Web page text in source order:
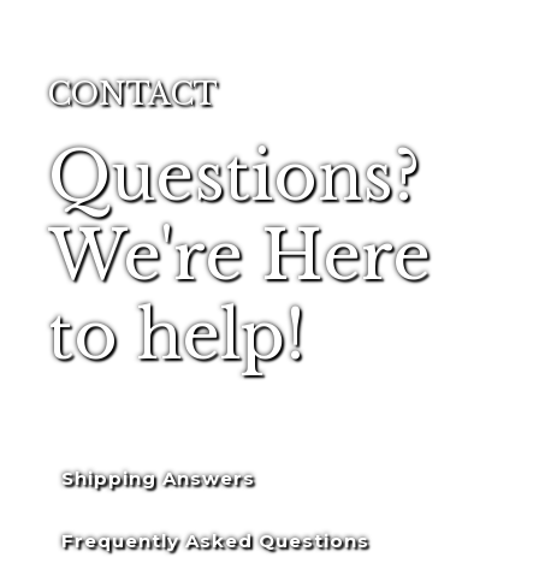
CONTACT
Questions?
We're Here
to help!
Shipping Answers
Frequently Asked Questions